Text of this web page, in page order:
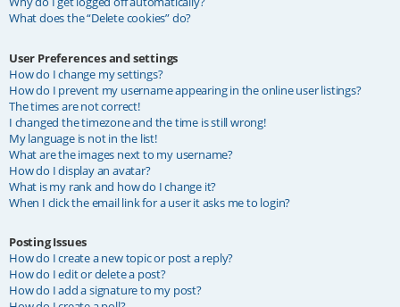
What does the “Delete cookies” do?
User Preferences and settings
How do I change my settings?
How do I prevent my username appearing in the online user listings?
The times are not correct!
I changed the timezone and the time is still wrong!
My language is not in the list!
What are the images next to my username?
How do I display an avatar?
What is my rank and how do I change it?
When I click the email link for a user it asks me to login?
Posting Issues
How do I create a new topic or post a reply?
How do I edit or delete a post?
How do I add a signature to my post?